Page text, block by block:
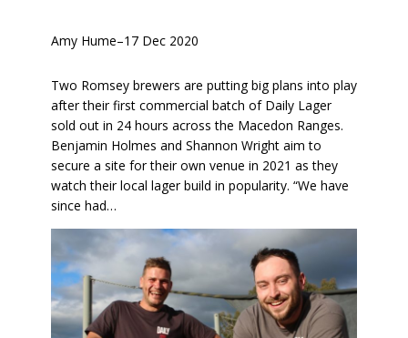
Amy Hume–17 Dec 2020
Two Romsey brewers are putting big plans into play
after their first commercial batch of Daily Lager
sold out in 24 hours across the Macedon Ranges.
Benjamin Holmes and Shannon Wright aim to
secure a site for their own venue in 2021 as they
watch their local lager build in popularity. “We have
since had…